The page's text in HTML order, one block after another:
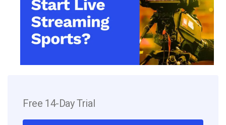
Free 14-Day Trial